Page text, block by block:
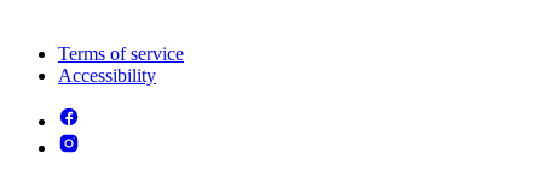
Terms of service
Accessibility